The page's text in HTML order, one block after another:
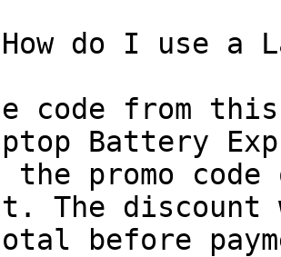
do I use a
code from
Battery
the promo
The
before